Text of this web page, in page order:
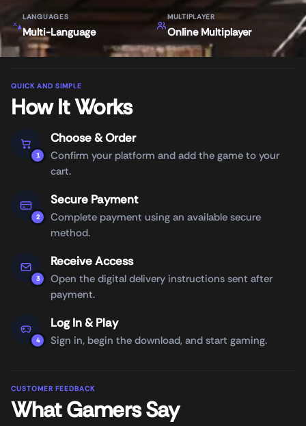
LANGUAGES
Multi-Language
MULTIPLAYER
Online Multiplayer
QUICK AND SIMPLE
How It Works
1
Choose & Order
Confirm your platform and add the game to your
cart.
2
Secure Payment
Complete payment using an available secure
method.
3
Receive Access
Open the digital delivery instructions sent after
payment.
4
Log In & Play
Sign in, begin the download, and start gaming.
CUSTOMER FEEDBACK
What Gamers Say